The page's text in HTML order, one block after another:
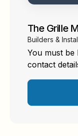
The Grille
Builders &
You must be
contact